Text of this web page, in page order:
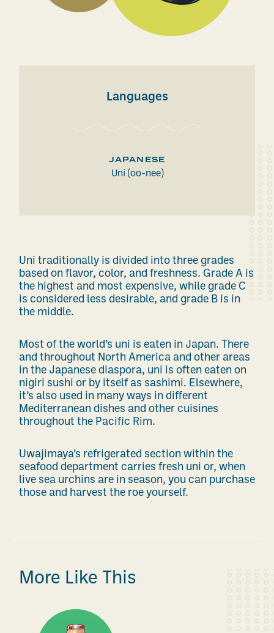
Languages
JAPANESE
Uni (oo-nee)
Uni traditionally is divided into three grades
based on flavor, color, and freshness. Grade A is
the highest and most expensive, while grade C
is considered less desirable, and grade B is in
the middle.
Most of the world’s uni is eaten in Japan. There
and throughout North America and other areas
in the Japanese diaspora, uni is often eaten on
nigiri sushi or by itself as sashimi. Elsewhere,
it’s also used in many ways in different
Mediterranean dishes and other cuisines
throughout the Pacific Rim.
Uwajimaya’s refrigerated section within the
seafood department carries fresh uni or, when
live sea urchins are in season, you can purchase
those and harvest the roe yourself.
More Like This